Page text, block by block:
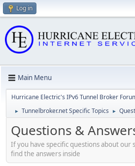
Log in
Main Menu
Hurricane Electric's IPv6 Tunnel Broker
► Tunnelbroker.net Specific Topics ►
Questions &
If you have specific questions about our
find the answers inside